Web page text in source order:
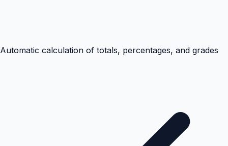
Automatic calculation of totals, percentages, and grades